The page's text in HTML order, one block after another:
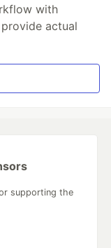
with
actual
supporting the